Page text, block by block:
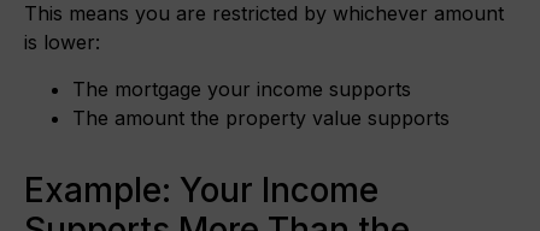
This means you are restricted by whichever amount
is lower:
The mortgage your income supports
The amount the property value supports
Example: Your Income